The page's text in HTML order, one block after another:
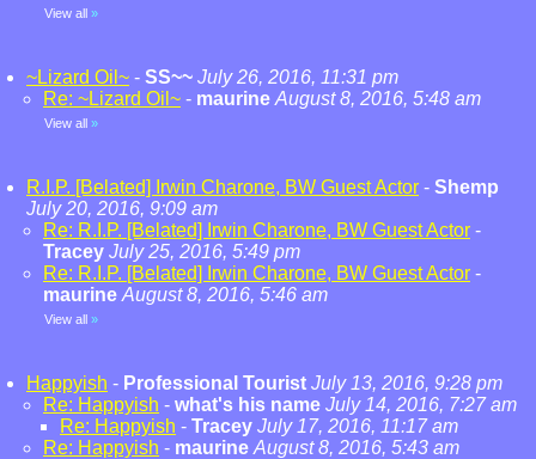
View all »
~Lizard Oil~ - SS~~ July 26, 2016, 11:31 pm
Re: ~Lizard Oil~ - maurine August 8, 2016, 5:48 am
View all »
R.I.P. [Belated] Irwin Charone, BW Guest Actor - Shemp
July 20, 2016, 9:09 am
Re: R.I.P. [Belated] Irwin Charone, BW Guest Actor -
Tracey July 25, 2016, 5:49 pm
Re: R.I.P. [Belated] Irwin Charone, BW Guest Actor -
maurine August 8, 2016, 5:46 am
View all »
Happyish - Professional Tourist July 13, 2016, 9:28 pm
Re: Happyish - what's his name July 14, 2016, 7:27 am
Re: Happyish - Tracey July 17, 2016, 11:17 am
Re: Happyish - maurine August 8, 2016, 5:43 am